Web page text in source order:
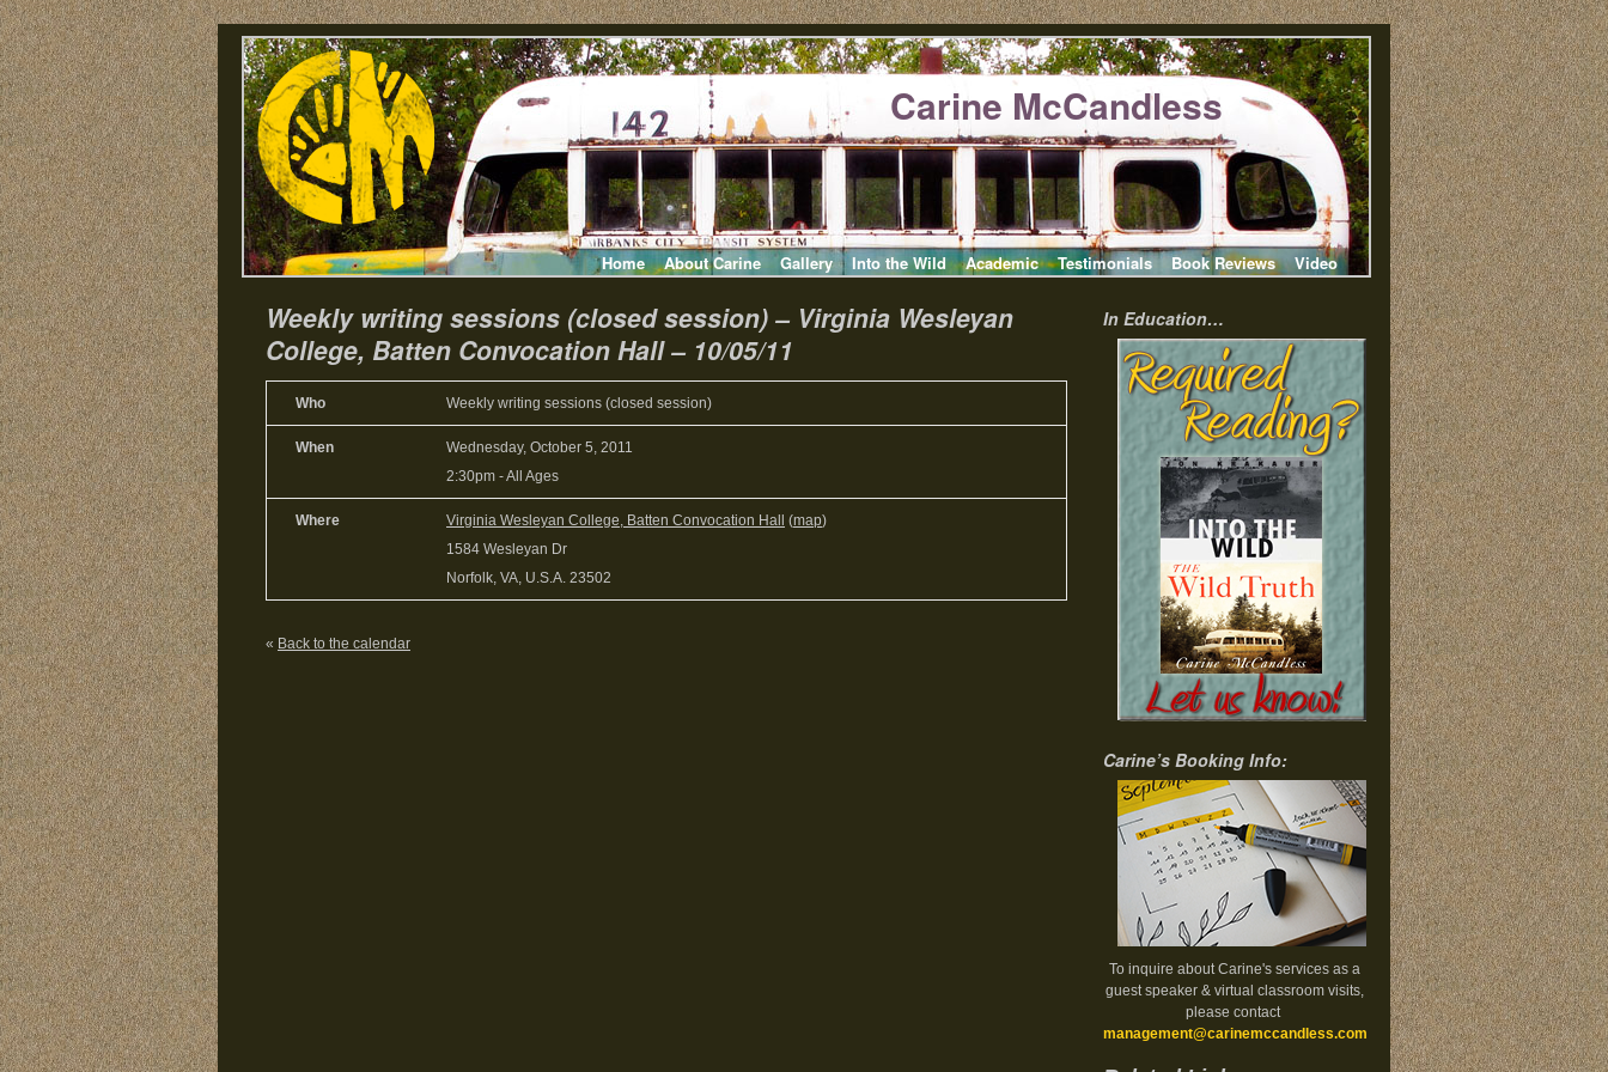
Carine McCandless
Home About Carine Gallery Into the Wild Academic Testimonials Book Reviews Video
Weekly writing sessions (closed session) – Virginia Wesleyan
College, Batten Convocation Hall – 10/05/11
Who Weekly writing sessions (closed session)
When
Wednesday, October 5, 2011
2:30pm -All Ages
Where Virginia Wesleyan College, Batten Convocation Hall (map)
1584 Wesleyan Dr
Norfolk, VA, U.S.A. 23502
« Back to the calendar
In Education…
Carine’s Booking Info:
To inquire about Carine's services as a
guest speaker & virtual classroom visits,
please contact
management@carinemccandless.com